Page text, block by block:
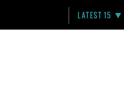
LATEST 15